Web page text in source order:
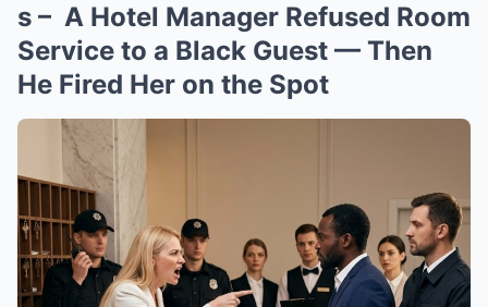
s – A Hotel Manager Refused Room
Service to a Black Guest — Then
He Fired Her on the Spot